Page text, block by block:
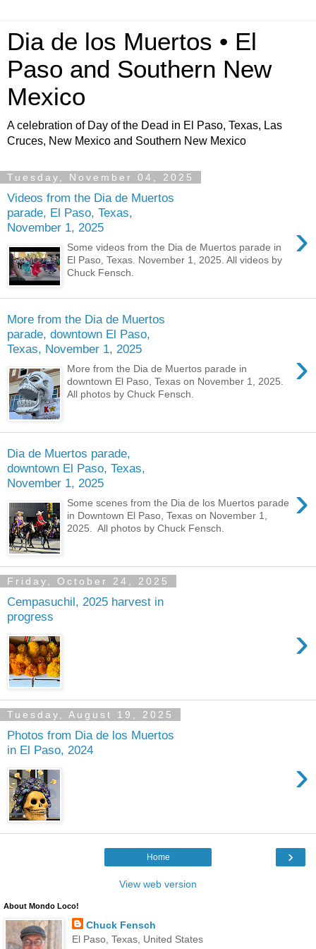
Dia de los Muertos • El
Paso and Southern New
Mexico
A celebration of Day of the Dead in El Paso, Texas, Las
Cruces, New Mexico and Southern New Mexico
Tuesday, November 04, 2025
Videos from the Dia de Muertos
parade, El Paso, Texas,
November 1, 2025
›
Some videos from the Dia de Muertos parade in
El Paso, Texas. November 1, 2025. All videos by
Chuck Fensch.
More from the Dia de Muertos
parade, downtown El Paso,
Texas, November 1, 2025
›
More from the Dia de Muertos parade in
downtown El Paso, Texas on November 1, 2025.
All photos by Chuck Fensch.
Dia de Muertos parade,
downtown El Paso, Texas,
November 1, 2025
›
Some scenes from the Dia de los Muertos parade
in Downtown El Paso, Texas on November 1,
2025. All photos by Chuck Fensch.
Friday, October 24, 2025
Cempasuchil, 2025 harvest in
progress
›
Tuesday, August 19, 2025
Photos from Dia de los Muertos
in El Paso, 2024
›
›
Home
View web version
About Mondo Loco!
Chuck Fensch
El Paso, Texas, United States